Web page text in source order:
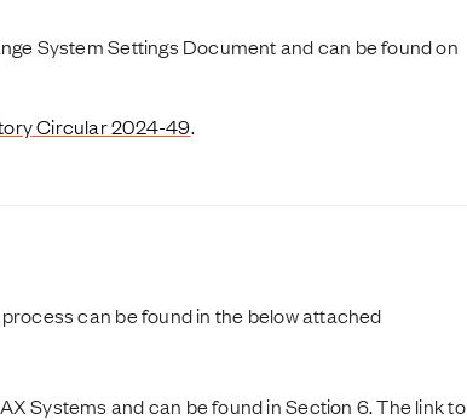
System Settings Document and can be found on
Circular 2024-49.
can be found in the below attached
Systems and can be found in Section 6. The link to